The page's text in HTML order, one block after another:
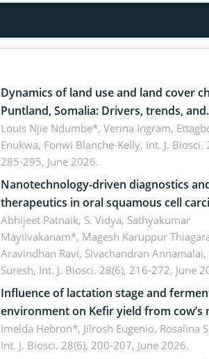
Dynamics of land use and land cover
Puntland, Somalia: Drivers, trends, and
implications for dryland ecosystem
sustainability
Louis Njie Ndumbe*, Verina Ingram,
Enukwa, Fonwi Blanche-Kelly, Int. J. Biosci.
285-295, June 2026.
Nanotechnology-driven diagnostics
therapeutics in oral squamous cell
Emerging technologies, clinical
future perspectives
Abhijeet Patnaik, S. Vidya, Sathyakumar
Mayilvakanam*, Magesh Karuppur
Aravindhan Ravi, Sivachandran
Suresh, Int. J. Biosci. 28(6), 216-272, June
Influence of lactation stage and
environment on Kefir yield from cow’s
Imelda Hebron*, Jilrosh Eugenio, Rosalina
Int. J. Biosci. 28(6), 200-207, June 2026.